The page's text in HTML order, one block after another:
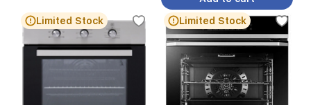
Limited Stock
Limited Stock